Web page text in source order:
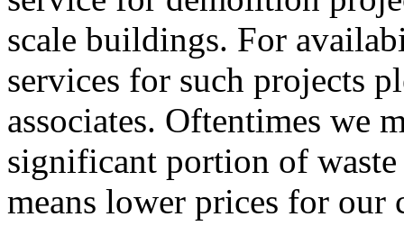
scale buildings. For
services for such projects
associates. Oftentimes we
significant portion of
means lower prices for our